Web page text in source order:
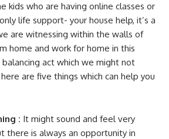
kids who are having online classes or
life support- your house help, it’s a
are witnessing within the walls of
home and work for home in this
act which we might not
are five things which can help you
: It might sound and feel very
there is always an opportunity in